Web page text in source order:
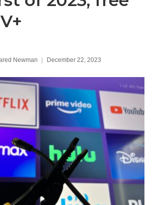
Newman | December 22, 2023